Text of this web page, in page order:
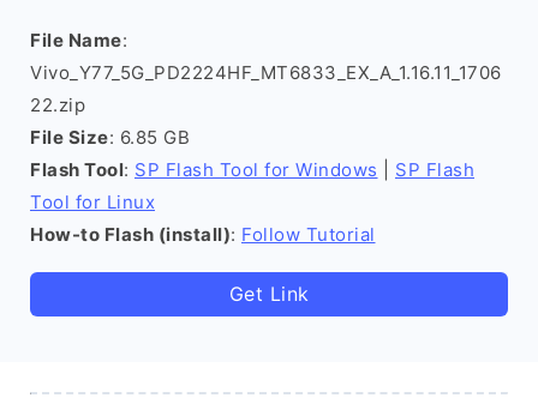
File Name:
Vivo_Y77_5G_PD2224HF_MT6833_EX_A_1.16.11_1706
22.zip
File Size: 6.85 GB
Flash Tool: SP Flash Tool for Windows
SP Flash
Tool for Linux
How-to Flash (install): Follow Tutorial
Get Link